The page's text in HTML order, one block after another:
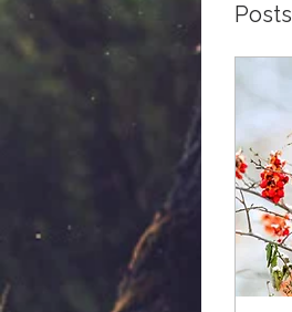
Posts